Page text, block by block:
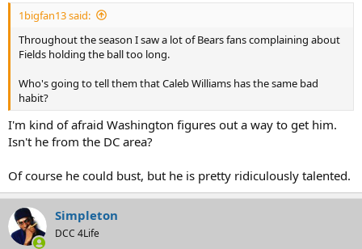
1bigfan13 said:
Throughout the season I saw a lot of Bears fans complaining about
Fields holding the ball too long.
Who's going to tell them that Caleb Williams has the same bad
habit?
I'm kind of afraid Washington figures out a way to get him.
Isn't he from the DC area?
Of course he could bust, but he is pretty ridiculously talented.
Simpleton
DCC 4Life